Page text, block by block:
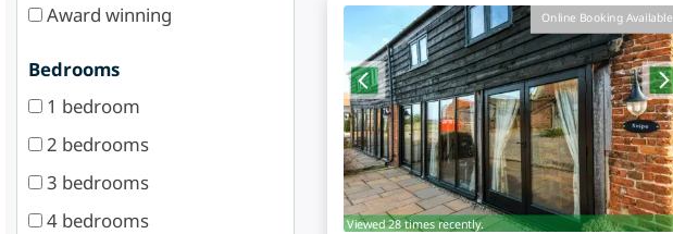
Award winning
Bedrooms
1 bedroom
2 bedrooms
3 bedrooms
4 bedrooms
Online Booking Available
Viewed 28 times recently.